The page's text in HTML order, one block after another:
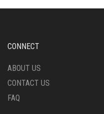
MAY
ON
PRODUCT
CONNECT
ABOUT US
CONTACT US
FAQ